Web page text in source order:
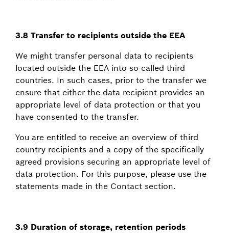
3.8 Transfer to recipients outside the EEA
We might transfer personal data to recipients
located outside the EEA into so-called third
countries. In such cases, prior to the transfer we
ensure that either the data recipient provides an
appropriate level of data protection or that you
have consented to the transfer.
You are entitled to receive an overview of third
country recipients and a copy of the specifically
agreed provisions securing an appropriate level of
data protection. For this purpose, please use the
statements made in the Contact section.
3.9 Duration of storage, retention periods